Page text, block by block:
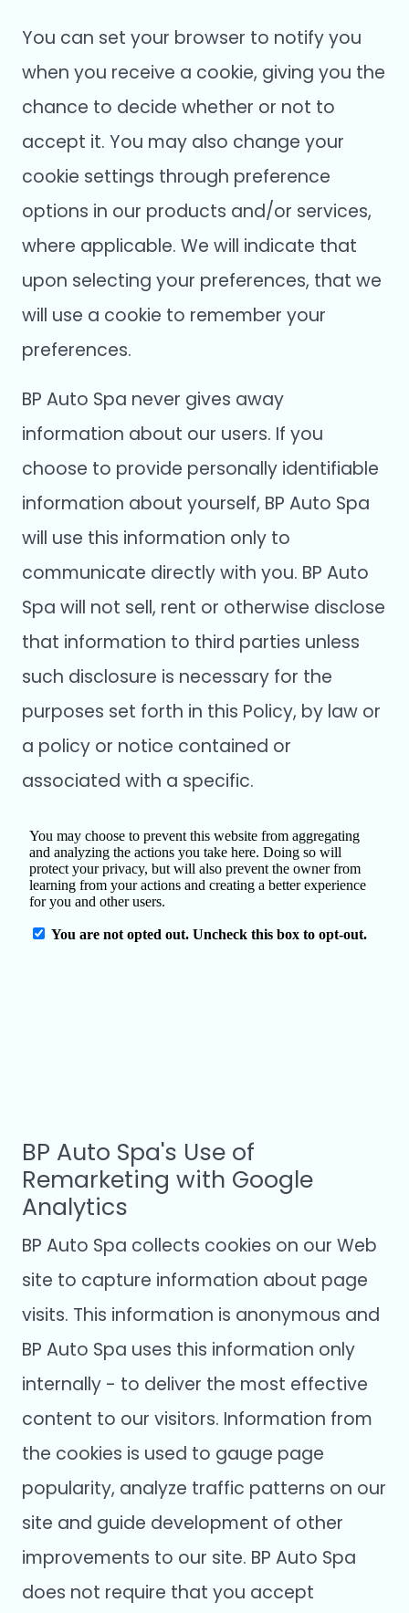
You can set your browser to notify you
when you receive a cookie, giving you the
chance to decide whether or not to
accept it. You may also change your
cookie settings through preference
options in our products and/or services,
where applicable. We will indicate that
upon selecting your preferences, that we
will use a cookie to remember your
preferences.
BP Auto Spa never gives away
information about our users. If you
choose to provide personally identifiable
information about yourself, BP Auto Spa
will use this information only to
communicate directly with you. BP Auto
Spa will not sell, rent or otherwise disclose
that information to third parties unless
such disclosure is necessary for the
purposes set forth in this Policy, by law or
a policy or notice contained or
associated with a specific.
BP Auto Spa's Use of
Remarketing with Google
Analytics
BP Auto Spa collects cookies on our Web
site to capture information about page
visits. This information is anonymous and
BP Auto Spa uses this information only
internally - to deliver the most effective
content to our visitors. Information from
the cookies is used to gauge page
popularity, analyze traffic patterns on our
site and guide development of other
improvements to our site. BP Auto Spa
does not require that you accept